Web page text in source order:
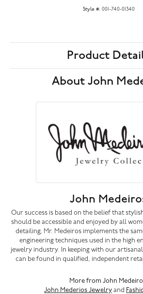
Style #: 001-740-01340
Product
About John
John
Our success is based on the belief that
should be accessible and enjoyed by all
detailing, Mr. Medeiros implements the
engineering techniques used in the high
jewelry industry. In keeping with our
can be found in qualified, independent
More from John
John Mederios Jewelry and